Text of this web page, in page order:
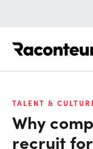
TALENT &
Why
recruit